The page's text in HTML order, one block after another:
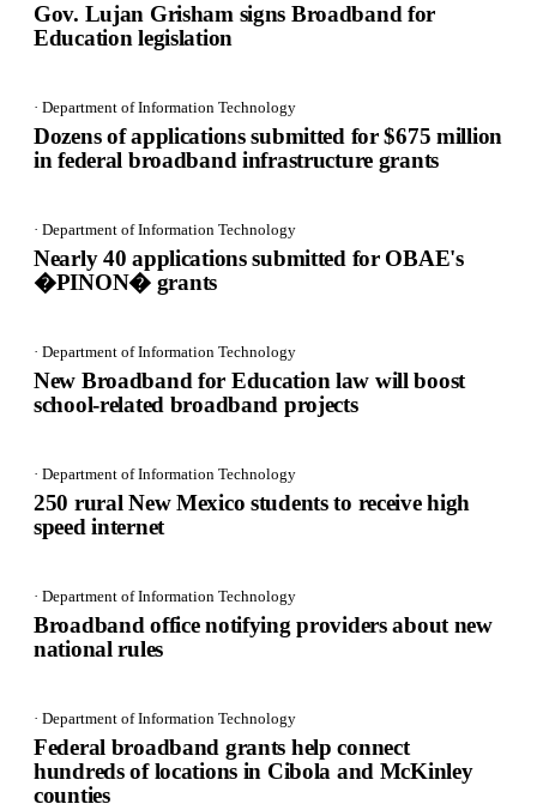
Gov. Lujan Grisham signs Broadband for
Education legislation
· Department of Information Technology
Dozens of applications submitted for $675 million
in federal broadband infrastructure grants
· Department of Information Technology
Nearly 40 applications submitted for OBAE's
�PINON� grants
· Department of Information Technology
New Broadband for Education law will boost
school-related broadband projects
· Department of Information Technology
250 rural New Mexico students to receive high
speed internet
· Department of Information Technology
Broadband office notifying providers about new
national rules
· Department of Information Technology
Federal broadband grants help connect
hundreds of locations in Cibola and McKinley
counties